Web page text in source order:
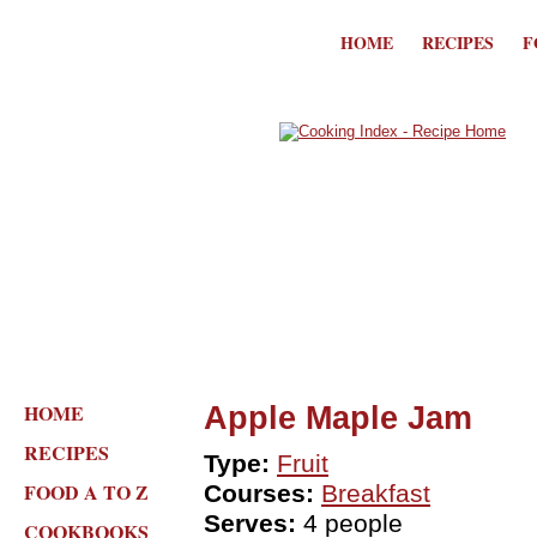
HOME RECIPES
HOME
RECIPES
FOOD A TO Z
COOKBOOKS
Apple Maple Jam
Type: Fruit
Courses: Breakfast
Serves: 4 people